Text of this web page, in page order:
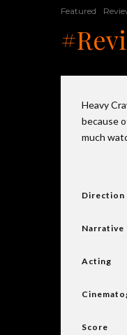
Featured
Heavy
because
much
Direction
Narrative
Acting
Score